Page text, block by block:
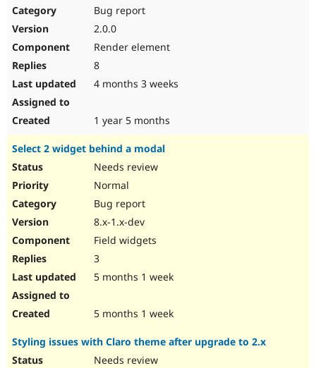
Bug report
2.0.0
Render element
8
4 months 3 weeks
1 year 5 months
Select 2 widget behind a modal
Needs review
Normal
Bug report
8.x-1.x-dev
Field widgets
3
5 months 1 week
5 months 1 week
Styling issues with Claro theme after upgrade to 2.x
Needs review